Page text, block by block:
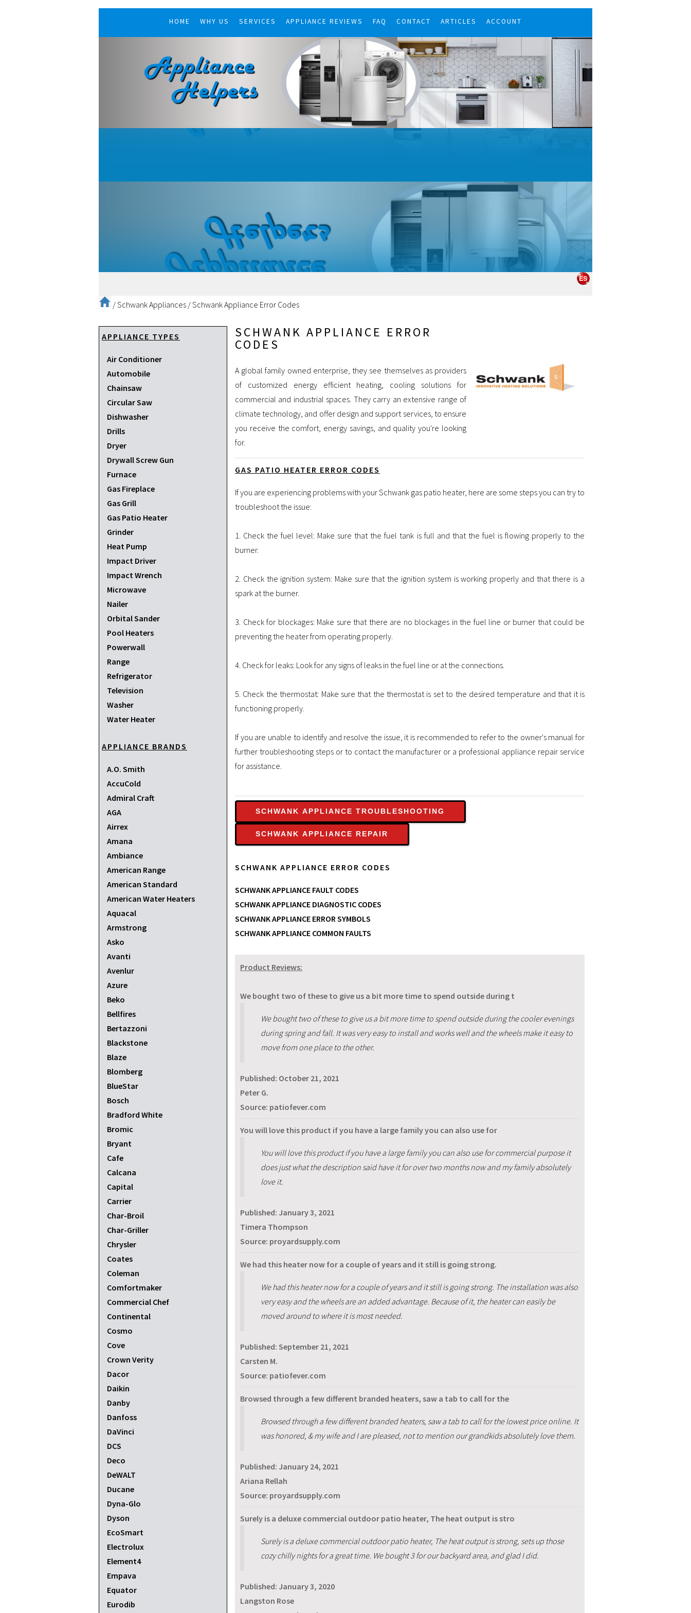
HOME WHY US SERVICES APPLIANCE REVIEWS FAQ CONTACT ARTICLES ACCOUNT
/Schwank Appliances /Schwank Appliance Error Codes
APPLIANCE TYPES
Air Conditioner
Automobile
Chainsaw
Circular Saw
Dishwasher
Drills
Dryer
Drywall Screw Gun
Furnace
Gas Fireplace
Gas Grill
Gas Patio Heater
Grinder
Heat Pump
Impact Driver
Impact Wrench
Microwave
Nailer
Orbital Sander
Pool Heaters
Powerwall
Range
Refrigerator
Television
Washer
Water Heater
APPLIANCE BRANDS
A.O. Smith
AccuCold
Admiral Craft
AGA
Airrex
Amana
Ambiance
American Range
American Standard
American Water Heaters
Aquacal
Armstrong
Asko
Avanti
Avenlur
Azure
Beko
Bellfires
Bertazzoni
Blackstone
Blaze
Blomberg
BlueStar
Bosch
Bradford White
Bromic
Bryant
Cafe
Calcana
Capital
Carrier
Char-Broil
Char-Griller
Chrysler
Coates
Coleman
Comfortmaker
Commercial Chef
Continental
Cosmo
Cove
Crown Verity
Dacor
Daikin
Danby
Danfoss
DaVinci
DCS
Deco
DeWALT
Ducane
Dyna-Glo
Dyson
EcoSmart
Electrolux
Element4
Empava
Equator
Eurodib
SCHWANK APPLIANCE ERROR
CODES
A global family owned enterprise, they see themselves as providers
of customized energy efficient heating, cooling solutions for
commercial and industrial spaces. They carry an extensive range of
climate technology, and offer design and support services, to ensure
you receive the comfort, energy savings, and quality you're looking
for.
GAS PATIO HEATER ERROR CODES
If you are experiencing problems with your Schwank gas patio heater, here are some steps you can try to
troubleshoot the issue:
1. Check the fuel level: Make sure that the fuel tank is full and that the fuel is flowing properly to the
burner.
2. Check the ignition system: Make sure that the ignition system is working properly and that there is a
spark at the burner.
3. Check for blockages: Make sure that there are no blockages in the fuel line or burner that could be
preventing the heater from operating properly.
4. Check for leaks: Look for any signs of leaks in the fuel line or at the connections.
5. Check the thermostat: Make sure that the thermostat is set to the desired temperature and that it is
functioning properly.
If you are unable to identify and resolve the issue, it is recommended to refer to the owner's manual for
further troubleshooting steps or to contact the manufacturer or a professional appliance repair service
for assistance.
SCHWANK APPLIANCE TROUBLESHOOTING
SCHWANK APPLIANCE REPAIR
SCHWANK APPLIANCE ERROR CODES
SCHWANK APPLIANCE FAULT CODES
SCHWANK APPLIANCE DIAGNOSTIC CODES
SCHWANK APPLIANCE ERROR SYMBOLS
SCHWANK APPLIANCE COMMON FAULTS
Product Reviews:
We bought two of these to give us a bit more time to spend outside during t
We bought two of these to give us a bit more time to spend outside during the cooler evenings
during spring and fall. It was very easy to install and works well and the wheels make it easy to
move from one place to the other.
Published: October 21, 2021
Peter G.
Source: patiofever.com
You will love this product if you have a large family you can also use for
You will love this product if you have a large family you can also use for commercial purpose it
does just what the description said have it for over two months now and my family absolutely
love it.
Published: January 3, 2021
Timera Thompson
Source: proyardsupply.com
We had this heater now for a couple of years and it still is going strong.
We had this heater now for a couple of years and it still is going strong. The installation was also
very easy and the wheels are an added advantage. Because of it, the heater can easily be
moved around to where it is most needed.
Published: September 21, 2021
Carsten M.
Source: patiofever.com
Browsed through a few different branded heaters, saw a tab to call for the
Browsed through a few different branded heaters, saw a tab to call for the lowest price online. It
was honored, & my wife and I are pleased, not to mention our grandkids absolutely love them.
Published: January 24, 2021
Ariana Rellah
Source: proyardsupply.com
Surely is a deluxe commercial outdoor patio heater, The heat output is stro
Surely is a deluxe commercial outdoor patio heater, The heat output is strong, sets up those
cozy chilly nights for a great time. We bought 3 for our backyard area, and glad I did.
Published: January 3, 2020
Langston Rose